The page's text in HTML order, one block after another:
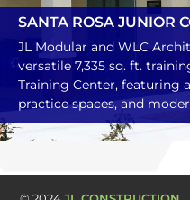
JL Modular and WLC
versatile 7,335 sq. ft.
Training Center, featuring
practice spaces, and